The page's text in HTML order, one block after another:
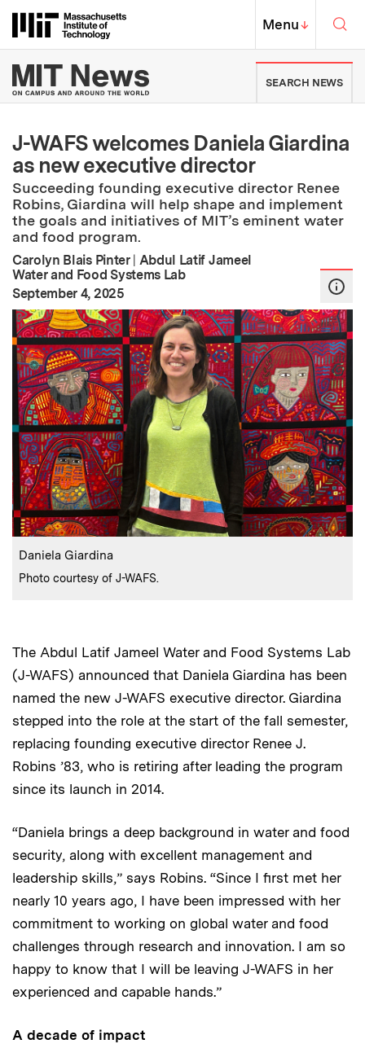
Massachusetts Institute of
MIT Top
Menu↓
MIT News | Massachusetts
SEARCH NEWS
J-WAFS welcomes Daniela Giardina
as new executive director
Succeeding founding executive director Renee
Robins, Giardina will help shape and implement
the goals and initiatives of MIT’s eminent water
and food program.
Carolyn Blais Pinter | Abdul Latif Jameel
Water and Food Systems Lab
Publication Date:
September 4, 2025
Caption
Daniela Giardina
Credits:
Photo courtesy of J-WAFS.
The Abdul Latif Jameel Water and Food Systems Lab
(J-WAFS) announced that Daniela Giardina has been
named the new J-WAFS executive director. Giardina
stepped into the role at the start of the fall semester,
replacing founding executive director Renee J.
Robins ’83, who is retiring after leading the program
since its launch in 2014.
“Daniela brings a deep background in water and food
security, along with excellent management and
leadership skills,” says Robins. “Since I first met her
nearly 10 years ago, I have been impressed with her
commitment to working on global water and food
challenges through research and innovation. I am so
happy to know that I will be leaving J-WAFS in her
experienced and capable hands.”
A decade of impact